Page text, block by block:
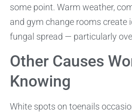
some point. Warm weather,
and gym change rooms create
fungal spread — particularly
Other Causes
Knowing
White spots on toenails